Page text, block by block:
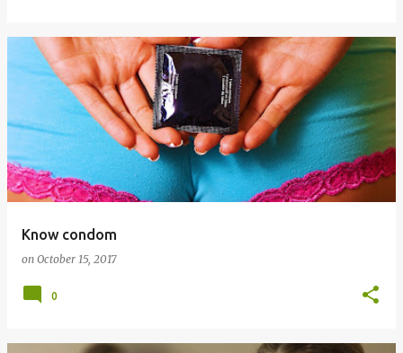
Know condom
on October 15, 2017
0